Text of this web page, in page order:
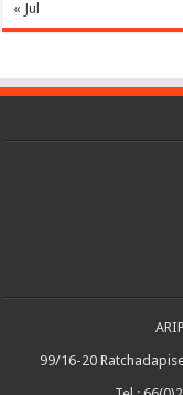
« Jul
99/16-20